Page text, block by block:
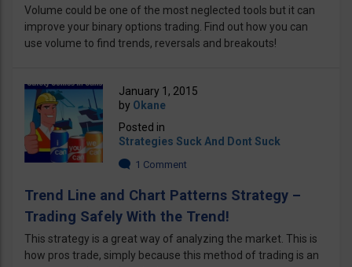
Volume could be one of the most neglected tools but it can
improve your binary options trading. Find out how you can
use volume to find trends, reversals and breakouts!
January 1, 2015
by Okane
Posted in
Strategies Suck And Dont Suck
1 Comment
Trend Line and Chart Patterns Strategy –
Trading Safely With the Trend!
This strategy is a great way of analyzing the market. This is
how pros trade, simply because this method of trading is an